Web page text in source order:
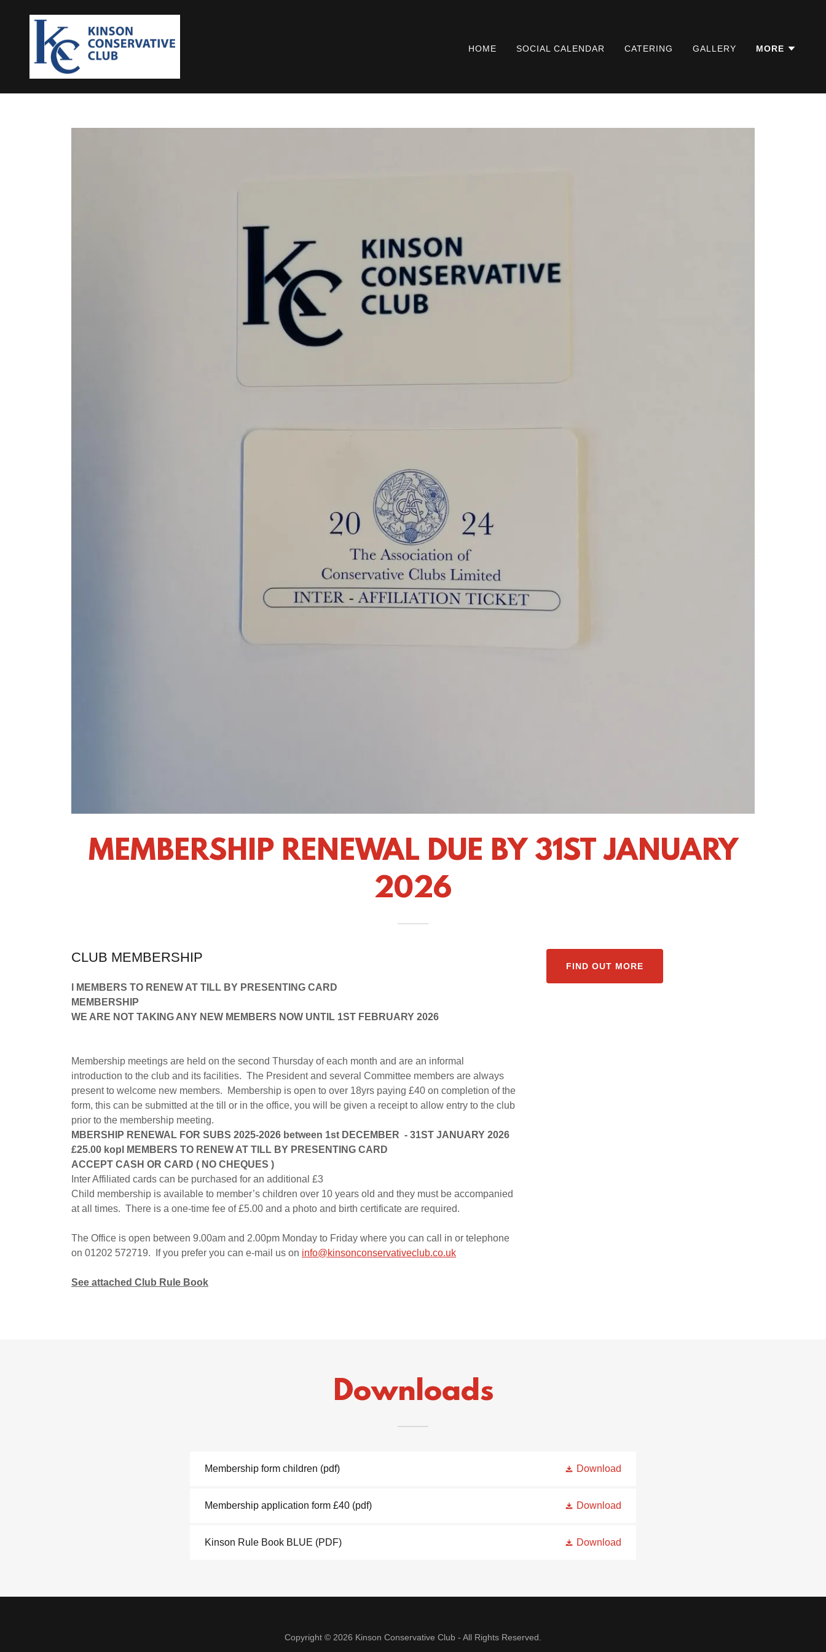
HOME SOCIAL CALENDAR CATERING GALLERY MORE
MEMBERSHIP RENEWAL DUE BY 31ST JANUARY
2026
CLUB MEMBERSHIP
l MEMBERS TO RENEW AT TILL BY PRESENTING CARD
MEMBERSHIP
WE ARE NOT TAKING ANY NEW MEMBERS NOW UNTIL 1ST FEBRUARY 2026
Membership meetings are held on the second Thursday of each month and are an informal
introduction to the club and its facilities. The President and several Committee members are always
present to welcome new members. Membership is open to over 18yrs paying £40 on completion of the
form, this can be submitted at the till or in the office, you will be given a receipt to allow entry to the club
prior to the membership meeting.
MBERSHIP RENEWAL FOR SUBS 2025-2026 between 1st DECEMBER - 31ST JANUARY 2026
£25.00 kopl MEMBERS TO RENEW AT TILL BY PRESENTING CARD
ACCEPT CASH OR CARD ( NO CHEQUES )
Inter Affiliated cards can be purchased for an additional £3
Child membership is available to member’s children over 10 years old and they must be accompanied
at all times. There is a one-time fee of £5.00 and a photo and birth certificate are required.
The Office is open between 9.00am and 2.00pm Monday to Friday where you can call in or telephone
on 01202 572719. If you prefer you can e-mail us on info@kinsonconservativeclub.co.uk
See attached Club Rule Book
FIND OUT MORE
Downloads
Membership form children (pdf) Download
Membership application form £40 (pdf) Download
Kinson Rule Book BLUE (PDF) Download
Copyright © 2026 Kinson Conservative Club - All Rights Reserved.